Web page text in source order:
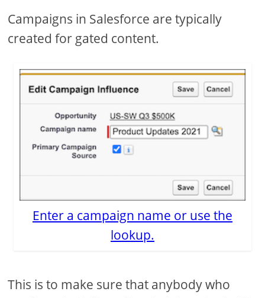
Campaigns in Salesforce are typically
created for gated content.
Enter a campaign name or use the
lookup.
This is to make sure that anybody who